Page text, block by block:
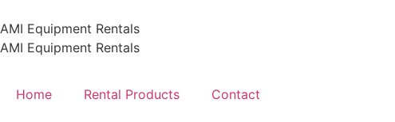
AMI Equipment Rentals
AMI Equipment Rentals
Home Rental Products Contact